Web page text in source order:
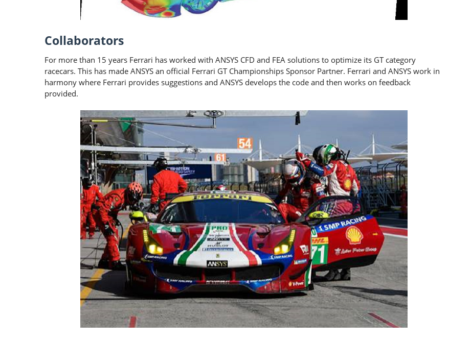
Collaborators
For more than 15 years Ferrari has worked with ANSYS CFD and FEA solutions to optimize its GT category
racecars. This has made ANSYS an official Ferrari GT Championships Sponsor Partner. Ferrari and ANSYS work in
harmony where Ferrari provides suggestions and ANSYS develops the code and then works on feedback
provided.